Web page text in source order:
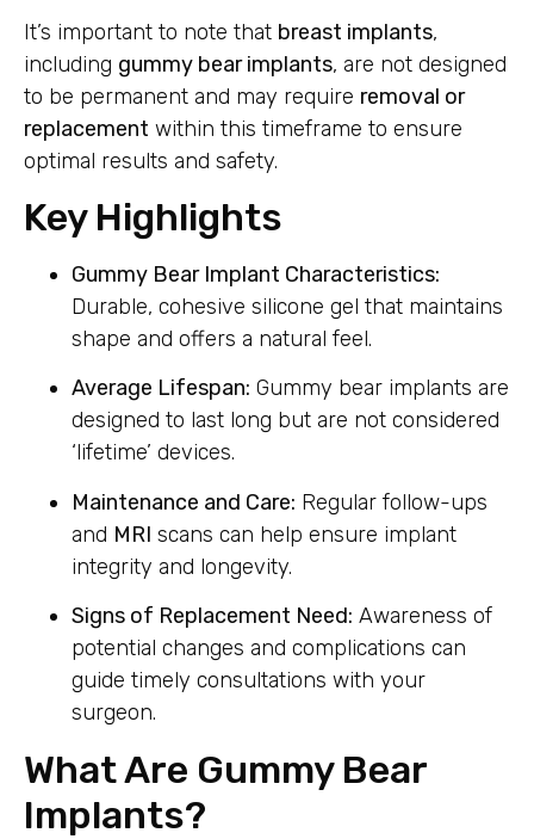
It’s important to note that breast implants,
including gummy bear implants, are not designed
to be permanent and may require removal or
replacement within this timeframe to ensure
optimal results and safety.
Key Highlights
Gummy Bear Implant Characteristics:
Durable, cohesive silicone gel that maintains
shape and offers a natural feel.
Average Lifespan: Gummy bear implants are
designed to last long but are not considered
‘lifetime’ devices.
Maintenance and Care: Regular follow-ups
and MRI scans can help ensure implant
integrity and longevity.
Signs of Replacement Need: Awareness of
potential changes and complications can
guide timely consultations with your
surgeon.
What Are Gummy Bear
Implants?